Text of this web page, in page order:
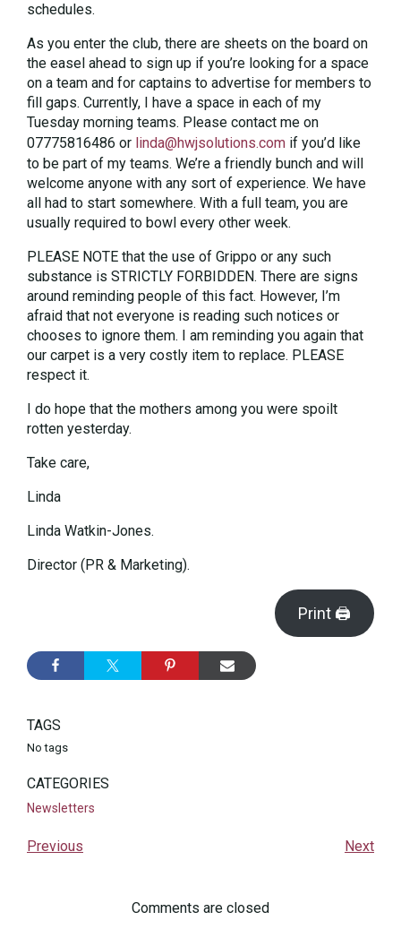
schedules.
As you enter the club, there are sheets on the board on
the easel ahead to sign up if you’re looking for a space
on a team and for captains to advertise for members to
fill gaps. Currently, I have a space in each of my
Tuesday morning teams. Please contact me on
07775816486 or linda@hwjsolutions.com if you’d like
to be part of my teams. We’re a friendly bunch and will
welcome anyone with any sort of experience. We have
all had to start somewhere. With a full team, you are
usually required to bowl every other week.
PLEASE NOTE that the use of Grippo or any such
substance is STRICTLY FORBIDDEN. There are signs
around reminding people of this fact. However, I’m
afraid that not everyone is reading such notices or
chooses to ignore them. I am reminding you again that
our carpet is a very costly item to replace. PLEASE
respect it.
I do hope that the mothers among you were spoilt
rotten yesterday.
Take care,
Linda
Linda Watkin-Jones.
Director (PR & Marketing).
Print 🖨
TAGS
No tags
CATEGORIES
Newsletters
Previous Next
Comments are closed